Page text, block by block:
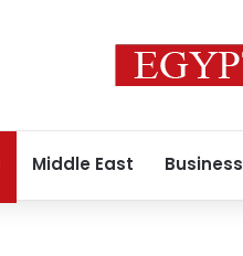
Middle East Business